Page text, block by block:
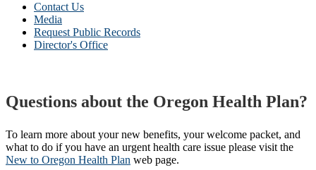
Contact Us
Media
Request Public Records
Director's Office
Questions about the Oregon Health Plan?
To learn more about your new benefits, your welcome packet, and
what to do if you have an urgent health care issue please visit the
New to Oregon Health Plan​ web page​.